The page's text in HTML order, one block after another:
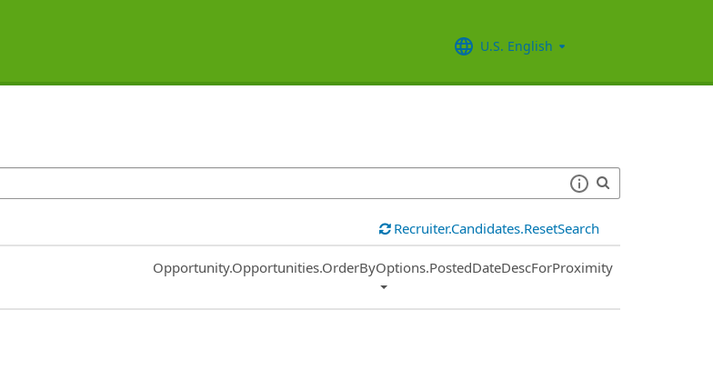
U.S. English
Recruiter.Candidates.ResetSearch
Common.Sort.Sort
Opportunity.Opportunities.OrderByOptions.PostedDateDescForProximity